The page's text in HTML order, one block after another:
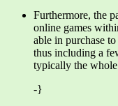
Furthermore, the
online games
able in purchase
thus including a
typically the
-}